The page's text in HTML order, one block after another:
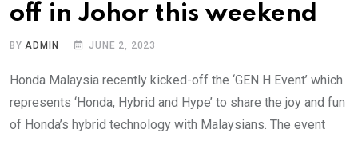
off in Johor this weekend
BYADMIN JUNE 2, 2023
Honda Malaysia recently kicked-off the ‘GEN H Event’ which
represents ‘Honda, Hybrid and Hype’ to share the joy and fun
of Honda’s hybrid technology with Malaysians. The event